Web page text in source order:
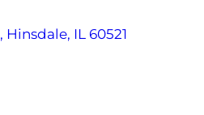
, Hinsdale, IL 60521